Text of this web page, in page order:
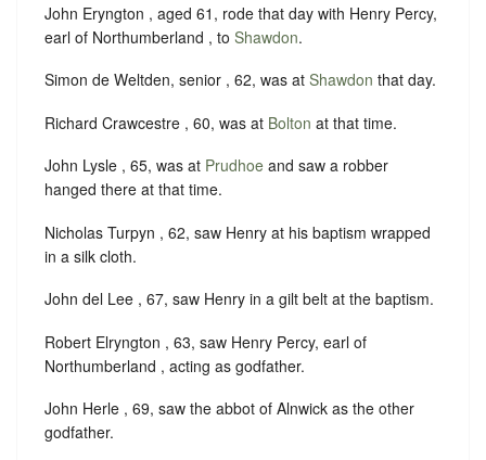
John Eryngton , aged 61, rode that day with Henry Percy,
earl of Northumberland , to Shawdon.
Simon de Weltden, senior , 62, was at Shawdon that day.
Richard Crawcestre , 60, was at Bolton at that time.
John Lysle , 65, was at Prudhoe and saw a robber
hanged there at that time.
Nicholas Turpyn , 62, saw Henry at his baptism wrapped
in a silk cloth.
John del Lee , 67, saw Henry in a gilt belt at the baptism.
Robert Elryngton , 63, saw Henry Percy, earl of
Northumberland , acting as godfather.
John Herle , 69, saw the abbot of Alnwick as the other
godfather.